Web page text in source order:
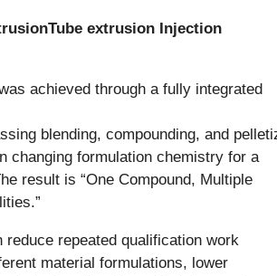
extrusion Injection
achieved through a fully integrated
blending, compounding, and
changing formulation chemistry for a
result is “One Compound, Multiple
reduce repeated qualification work
material formulations, lower